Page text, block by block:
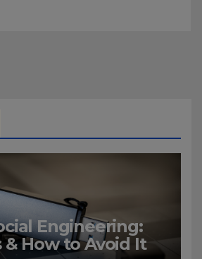
Engineering:
How to Avoid It